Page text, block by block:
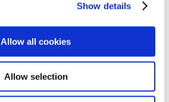
Show details
Allow all cookies
Allow selection